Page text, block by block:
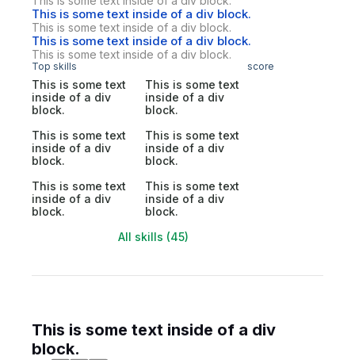
This is some text inside of a div block.
This is some text inside of a div block.
This is some text inside of a div block.
This is some text inside of a div block.
Top skills score
This is some text
inside of a div
block.
This is some text
inside of a div
block.
This is some text
inside of a div
block.
This is some text
inside of a div
block.
This is some text
inside of a div
block.
This is some text
inside of a div
block.
All skills (45)
This is some text inside of a div
block.